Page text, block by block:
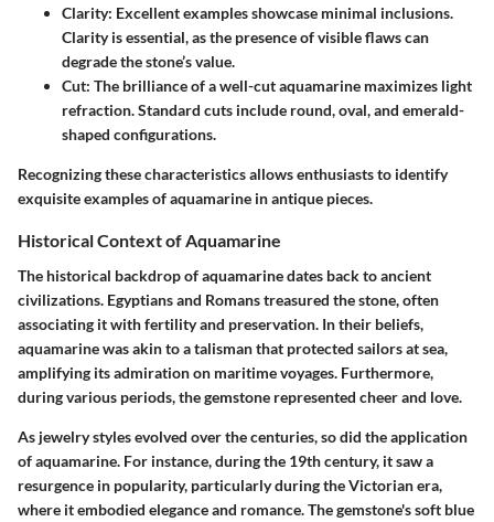
Clarity: Excellent examples showcase minimal inclusions.
Clarity is essential, as the presence of visible flaws can
degrade the stone’s value.
Cut: The brilliance of a well-cut aquamarine maximizes light
refraction. Standard cuts include round, oval, and emerald-
shaped configurations.
Recognizing these characteristics allows enthusiasts to identify
exquisite examples of aquamarine in antique pieces.
Historical Context of Aquamarine
The historical backdrop of aquamarine dates back to ancient
civilizations. Egyptians and Romans treasured the stone, often
associating it with fertility and preservation. In their beliefs,
aquamarine was akin to a talisman that protected sailors at sea,
amplifying its admiration on maritime voyages. Furthermore,
during various periods, the gemstone represented cheer and love.
As jewelry styles evolved over the centuries, so did the application
of aquamarine. For instance, during the 19th century, it saw a
resurgence in popularity, particularly during the Victorian era,
where it embodied elegance and romance. The gemstone's soft blue